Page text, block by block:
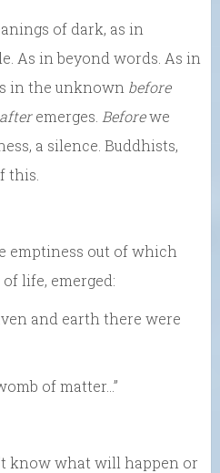
of dark, as in
As in beyond words. As in
in the unknown before
afteremerges. Beforewe
a silence. Buddhists,
this.
emptiness out of which
life, emerged:
and earth there were
of matter…”
know what will happen or